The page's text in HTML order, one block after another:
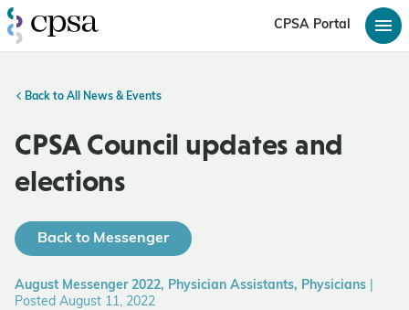
CPSA Portal
Back to All News & Events
CPSA Council updates and
elections
Back to Messenger
August Messenger 2022, Physician Assistants, Physicians
Posted August 11, 2022